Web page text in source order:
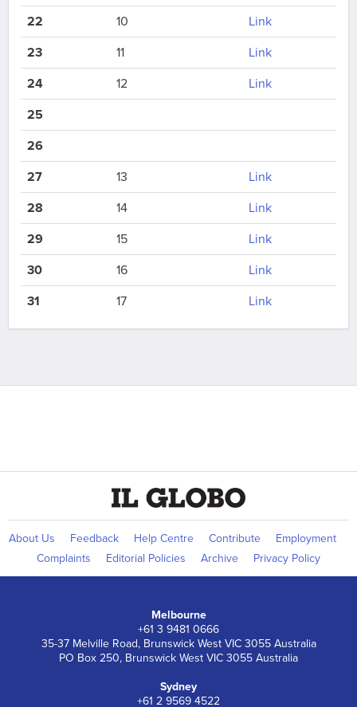
22
10
Link
23
11
Link
24
12
Link
25
26
27
13
Link
28
14
Link
29
15
Link
30
16
Link
31
17 Link
About Us Feedback Help Centre Contribute
Employment
Complaints
Editorial Policies Archive Privacy Policy
Melbourne
+61 3 9481 0666
35-37 Melville Road, Brunswick West VIC 3055 Australia
PO Box 250, Brunswick West VIC 3055 Australia
Sydney
+61 2 9569 4522